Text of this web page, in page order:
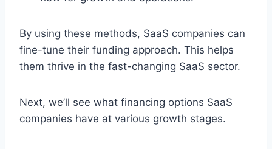
By using these methods, SaaS companies can
fine-tune their funding approach. This helps
them thrive in the fast-changing SaaS sector.
Next, we’ll see what financing options SaaS
companies have at various growth stages.